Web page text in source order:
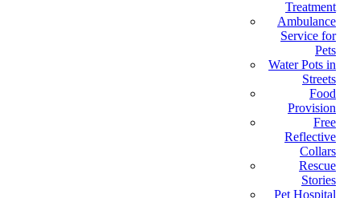
Treatment
Ambulance
Service for
Pets
Water Pots in
Streets
Food
Provision
Free
Reflective
Collars
Rescue
Stories
Pet Hospital